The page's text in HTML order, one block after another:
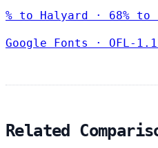
% to Halyard · 68%
Google Fonts · OFL-1.1
Related